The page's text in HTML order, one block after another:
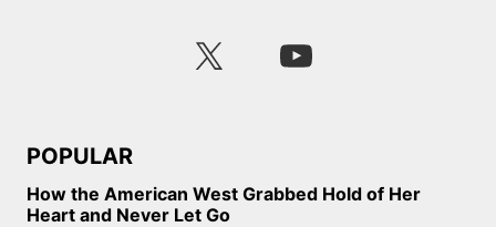
POPULAR
How the American West Grabbed Hold of Her
Heart and Never Let Go